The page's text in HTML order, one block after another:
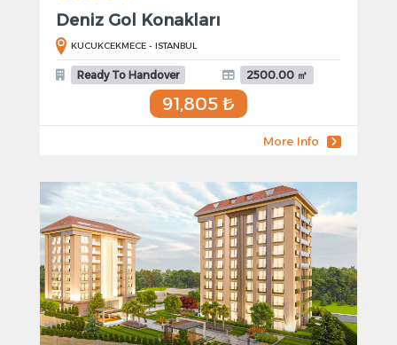
Deniz Gol Konakları
KUCUKCEKMECE - ISTANBUL
Ready To Handover 2500.00 ㎡
91,805 ₺
More Info